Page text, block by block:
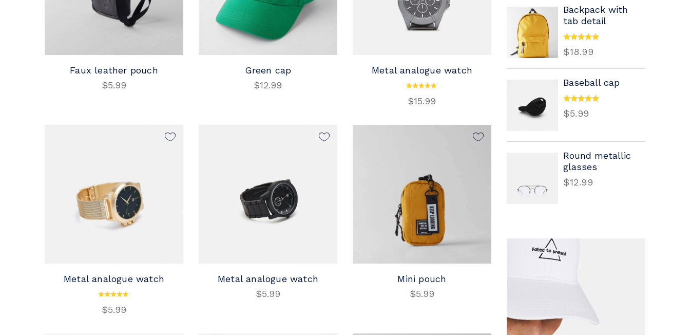
Faux leather pouch
$5.99
Green cap
$12.99
Metal analogue watch
$15.99
Metal analogue watch
$5.99
Metal analogue watch
$5.99
Mini pouch
$5.99
Backpack with
tab detail
$18.99
Baseball cap
$5.99
Round metallic
glasses
$12.99